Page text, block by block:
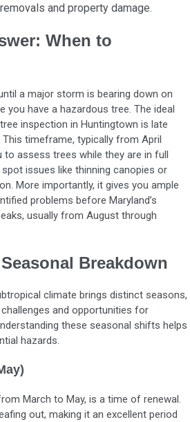
and property damage.
When to
a major storm is bearing down on
you have a hazardous tree. The ideal
inspection in Huntingtown is late
timeframe, typically from April
assess trees while they are in full
issues like thinning canopies or
More importantly, it gives you ample
problems before Maryland’s
usually from August through
Breakdown
climate brings distinct seasons,
and opportunities for
these seasonal shifts helps
hazards.
March to May, is a time of renewal.
out, making it an excellent period